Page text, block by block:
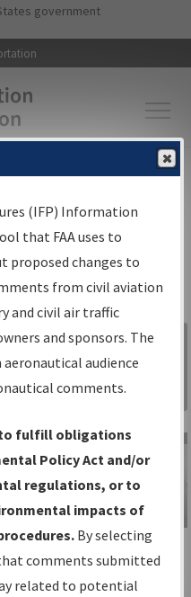
to main content
government
▸Aeronautical Information
Search
for:
IFPs
and
Sign in to
Information
Gateway
IFP Information
Gateway
Instructional Video
(IFP) Information
that FAA uses to
proposed changes to
from civil aviation
and civil air traffic
and sponsors. The
audience
comments.
to fulfill obligations
Policy Act and/or
regulations, or to
impacts of
By selecting
comments submitted
related to potential